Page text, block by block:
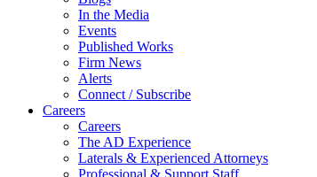
In the Media
Events
Published Works
Firm News
Alerts
Connect / Subscribe
Careers
Careers
The AD Experience
Laterals & Experienced Attorneys
Professional & Support Staff